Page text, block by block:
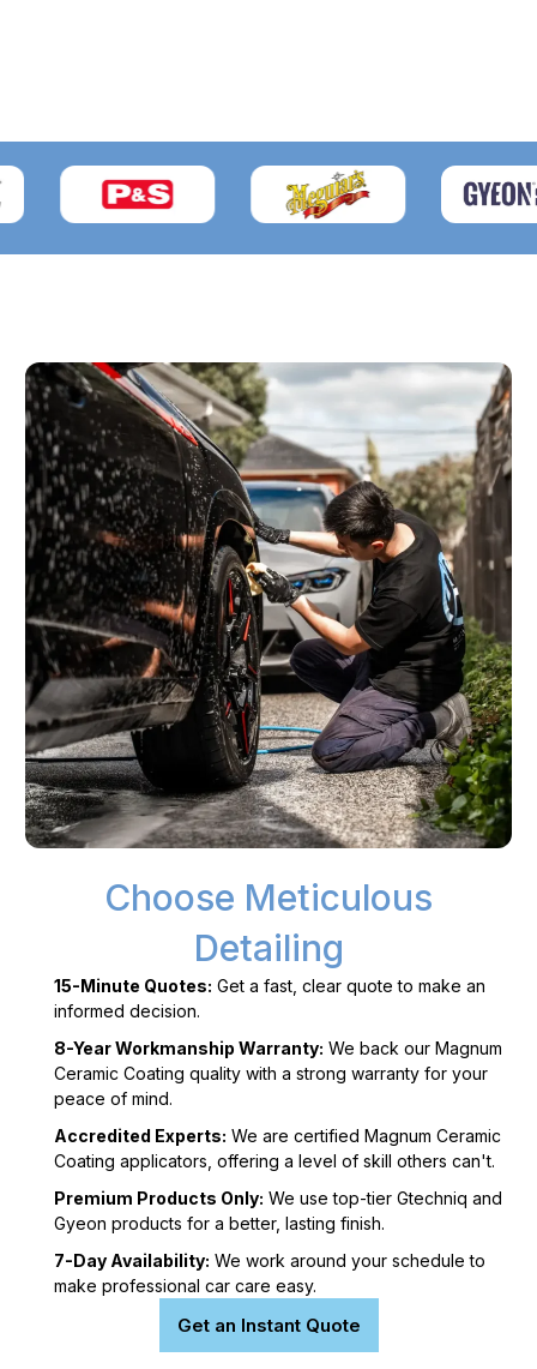
Choose Meticulous
Detailing
15-Minute Quotes: Get a fast, clear quote to make an
informed decision.
8-Year Workmanship Warranty: We back our Magnum
Ceramic Coating quality with a strong warranty for your
peace of mind.
Accredited Experts: We are certified Magnum Ceramic
Coating applicators, offering a level of skill others can't.
Premium Products Only: We use top-tier Gtechniq and
Gyeon products for a better, lasting finish.
7-Day Availability: We work around your schedule to
make professional car care easy.
Get an Instant Quote